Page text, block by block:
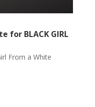
for BLACK GIRL
From a White